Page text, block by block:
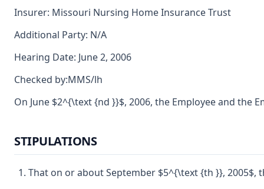
Insurer: Missouri Nursing Home Insurance Trust
Additional Party: N/A
Hearing Date: June 2, 2006
Checked by:MMS/lh
On June $2^{\text {nd }}$, 2006, the Employee and the
STIPULATIONS
That on or about September $5^{\text {th }},